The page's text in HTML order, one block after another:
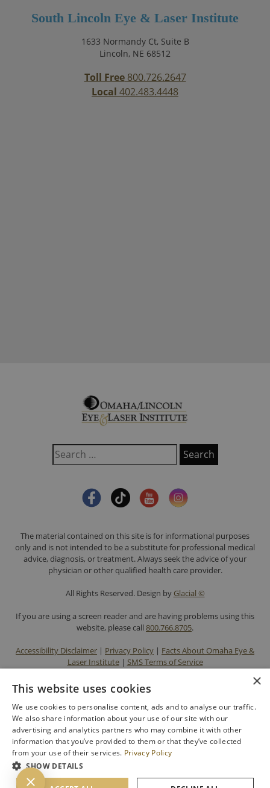
South Lincoln Eye & Laser Institute
1633 Normandy Ct, Suite B
Lincoln, NE 68512
Toll Free800.726.2647
Local 402.483.4448
The material contained on this site is for informational purposes
only and is not intended to be a substitute for professional medical
advice, diagnosis, or treatment. Always seek the advice of your
physician or other qualified health care provider.
All Rights Reserved. Design by Glacial ©
If you are using a screen reader and are having problems using this
website, please call 800.766.8705.
Accessibility Disclaimer | Privacy Policy | Facts About Omaha Eye &
Laser Institute| SMS Terms of Service
×
This website uses cookies
We use cookies to personalise content, ads and to analyse our traffic.
We also share information about your use of our site with our
advertising and analytics partners who may combine it with other
information that you’ve provided to them or that they’ve collected
from your use of their services. Privacy Policy
SHOW DETAILS